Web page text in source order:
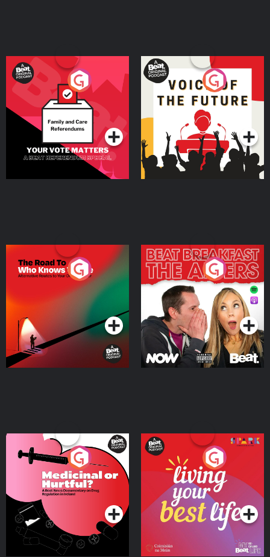
Your Vote Matters - A
Beat News Referendum
SpecialPodcast Series
Voice of the Future
Podcast Series
The Road To Who Knows
Where
Podcast Series
The Afters
Podcast Series
Medicinal or Hurtful? A
Beat News Documentary
on Drug Regulation in
IrelandPodcast Series
Living Your Best Life
Podcast Series